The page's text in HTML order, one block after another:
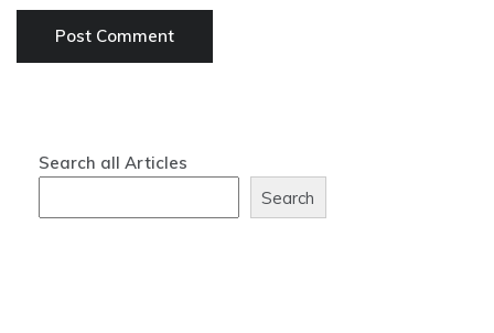
Search all Articles
Search